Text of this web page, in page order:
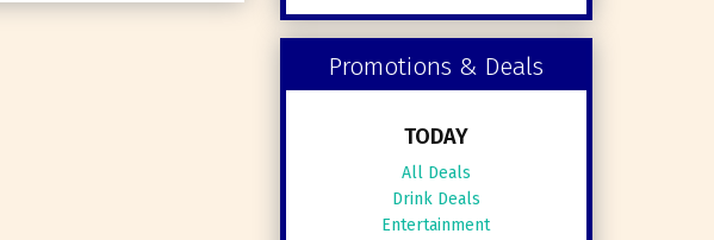
Promotions & Deals
TODAY
All Deals
Drink Deals
Entertainment